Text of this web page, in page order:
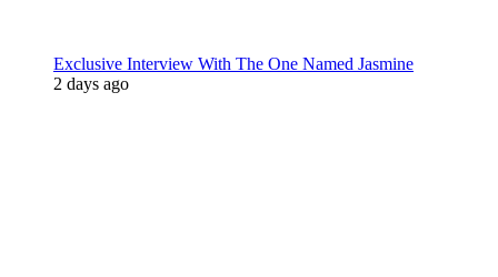
Exclusive Interview With The One Named Jasmine
2 days ago